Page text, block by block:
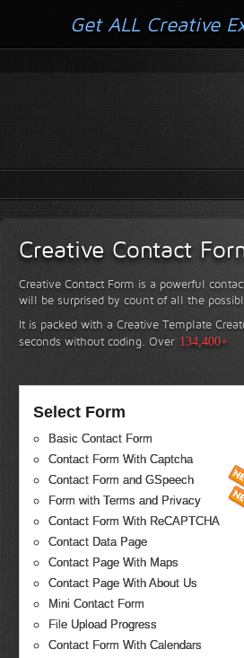
Creative Contact
Creative Contact Form is a powerful
will be surprised by count of all the
It is packed with a Creative Template
seconds without coding. Over 134,400+
Select Form
Basic Contact Form
Contact Form With Captcha
Contact Form and GSpeech
Form with Terms and Privacy
Contact Form With ReCAPTCHA
Contact Data Page
Contact Page With Maps
Contact Page With About Us
Mini Contact Form
File Upload Progress
Contact Form With Calendars
Get ALL Creative